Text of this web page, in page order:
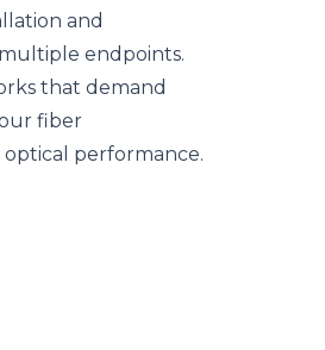
and
endpoints.
that demand
fiber
performance.